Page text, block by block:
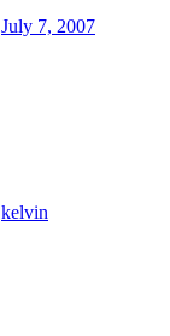
July 7, 2007
kelvin